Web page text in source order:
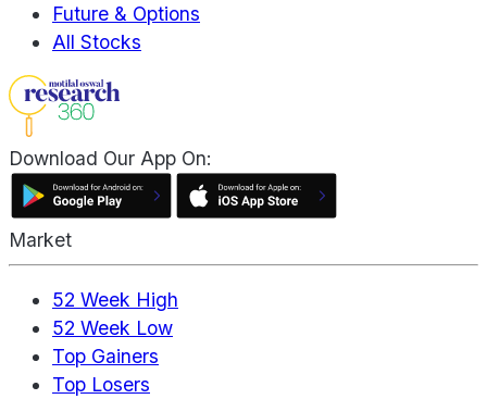
Future & Options
All Stocks
Download Our App On:
Market
52 Week High
52 Week Low
Top Gainers
Top Losers